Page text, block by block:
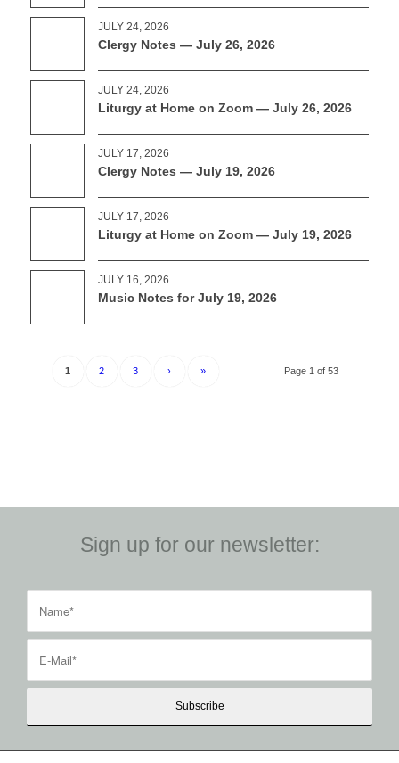
JULY 24, 2026
Clergy Notes — July 26, 2026
JULY 24, 2026
Liturgy at Home on Zoom — July 26, 2026
JULY 17, 2026
Clergy Notes — July 19, 2026
JULY 17, 2026
Liturgy at Home on Zoom — July 19, 2026
JULY 16, 2026
Music Notes for July 19, 2026
Page 1 of 53
1 2 3 › »
Sign up for our newsletter: